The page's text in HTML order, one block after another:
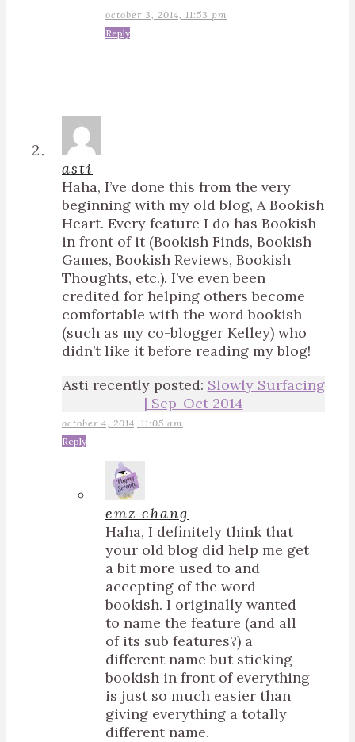
october 3, 2014, 11:53 pm
Reply
asti
Haha, I’ve done this from the very
beginning with my old blog, A Bookish
Heart. Every feature I do has Bookish
in front of it (Bookish Finds, Bookish
Games, Bookish Reviews, Bookish
Thoughts, etc.). I’ve even been
credited for helping others become
comfortable with the word bookish
(such as my co-blogger Kelley) who
didn’t like it before reading my blog!
Asti recently posted: Slowly Surfacing
| Sep-Oct 2014
october 4, 2014, 11:05 am
Reply
emz chang
Haha, I definitely think that
your old blog did help me get
a bit more used to and
accepting of the word
bookish. I originally wanted
to name the feature (and all
of its sub features?) a
different name but sticking
bookish in front of everything
is just so much easier than
giving everything a totally
different name.